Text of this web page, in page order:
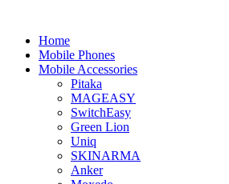
Home
Mobile Phones
Mobile Accessories
Pitaka
MAGEASY
SwitchEasy
Green Lion
Uniq
SKINARMA
Anker